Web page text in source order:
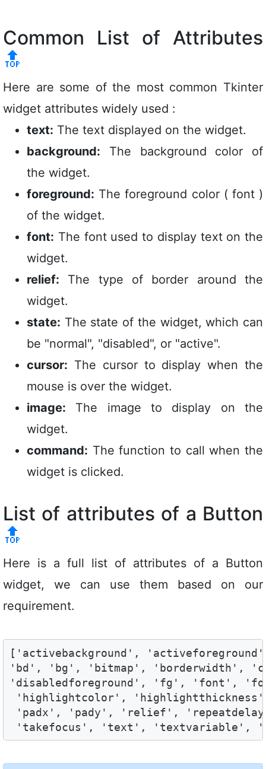
Common List of Attributes
🔝
Here are some of the most common Tkinter
widget attributes widely used :
text: The text displayed on the widget.
background: The background color of
the widget.
foreground: The foreground color ( font )
of the widget.
font: The font used to display text on the
widget.
relief: The type of border around the
widget.
state: The state of the widget, which can
be "normal", "disabled", or "active".
cursor: The cursor to display when the
mouse is over the widget.
image: The image to display on the
widget.
command: The function to call when the
widget is clicked.
List of attributes of a Button
🔝
Here is a full list of attributes of a Button
widget, we can use them based on our
requirement.
['activebackground',
'bd', 'bg', 'bitmap', 'borderwidth',
'disabledforeground', 'fg', 'font',
'highlightcolor',
'padx', 'pady', 'relief',
'takefocus', 'text', 'textvariable',